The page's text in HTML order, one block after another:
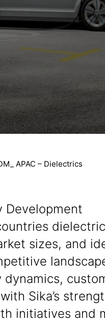
APAC – Dielectrics
sizes, and
Sika’s
initiatives and